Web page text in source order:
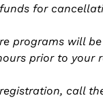
for
programs will
prior to your
call